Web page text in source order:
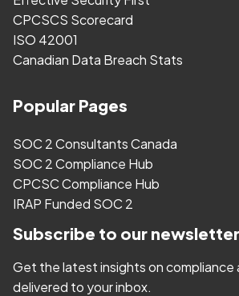
CPCSCS Scorecard
ISO 42001
Canadian Data Breach Stats
Popular Pages
SOC 2 Consultants Canada
SOC 2 Compliance Hub
CPCSC Compliance Hub
IRAP Funded SOC 2
Subscribe to our newsletter
Get the latest insights on compliance
delivered to your inbox.